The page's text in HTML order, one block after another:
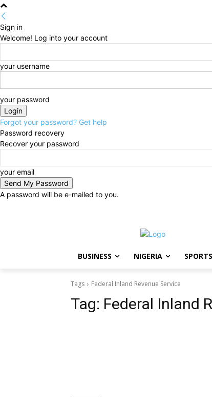
Sign in
Welcome! Log into your account
your username
your password
Forgot your password? Get help
Password recovery
Recover your password
your email
A password will be e-mailed to you.
BUSINESS NIGERIA SPORTS
Tags Federal Inland Revenue Service
Tag: Federal Inland